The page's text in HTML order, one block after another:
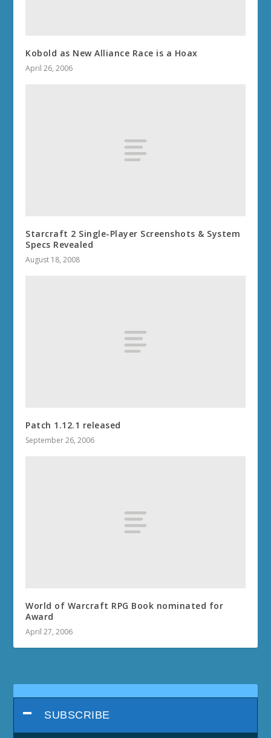
Kobold as New Alliance Race is a Hoax
April 26, 2006
Starcraft 2 Single-Player Screenshots & System
Specs Revealed
August 18, 2008
Patch 1.12.1 released
September 26, 2006
World of Warcraft RPG Book nominated for
Award
April 27, 2006
SUBSCRIBE